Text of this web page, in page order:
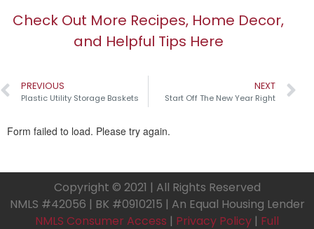
Check Out More Recipes, Home Decor,
and Helpful Tips Here
PREVIOUS
Plastic Utility Storage Baskets
NEXT
Start Off The New Year Right
Copyright © 2021 | All Rights Reserved
NMLS #42056 | BK #0910215 | An Equal Housing Lender
NMLS Consumer Access | Privacy Policy | Full